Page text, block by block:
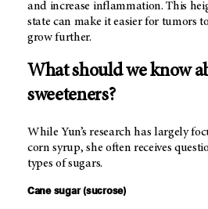
and increase inflammation. This
state can make it easier for tumors
grow further.
What should we know
sweeteners?
While Yun’s research has largely
corn syrup, she often receives
types of sugars.
Cane sugar (sucrose)